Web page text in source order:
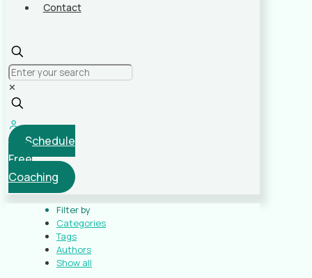
Contact
✕
Schedule
Free
Coaching
Filter by
Categories
Tags
Authors
Show all